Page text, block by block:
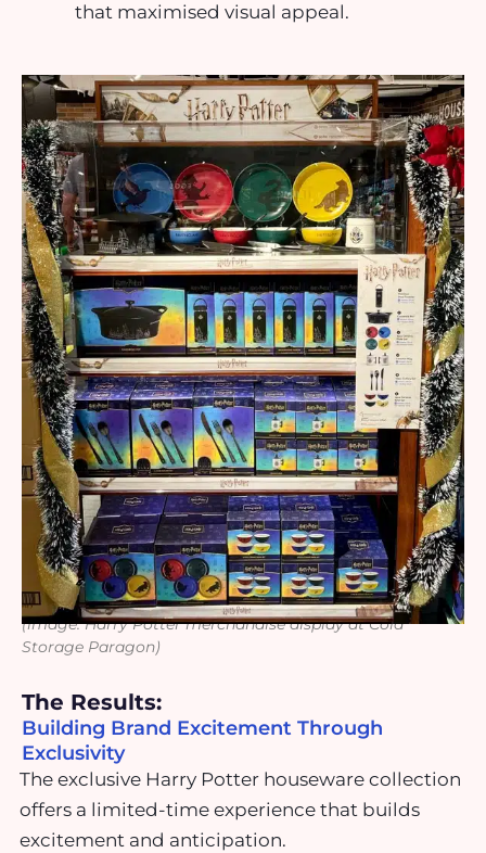
that maximised visual appeal.
(image: Harry Potter merchandise display at Cold
Storage Paragon)
The Results:
Building Brand Excitement Through
Exclusivity
The exclusive Harry Potter houseware collection
offers a limited-time experience that builds
excitement and anticipation.